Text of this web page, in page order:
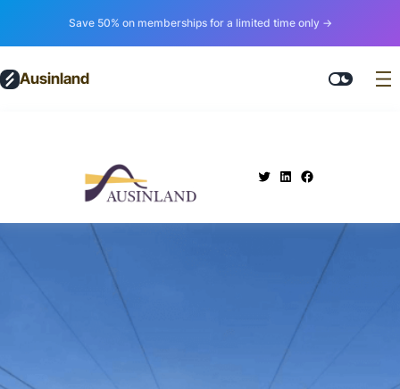
Save 50% on memberships for a limited time only →
Ausinland